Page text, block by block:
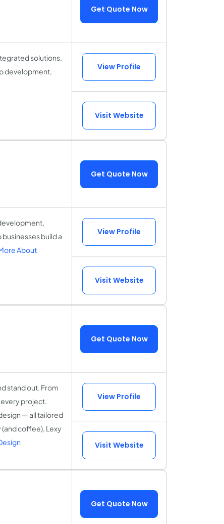
Get Quote Now
solutions.
development,
View Profile
Visit Website
Get Quote Now
build a
About
View Profile
Visit Website
Get Quote Now
stand out. From
project.
— all tailored
coffee), Lexy
View Profile
Visit Website
Get Quote Now